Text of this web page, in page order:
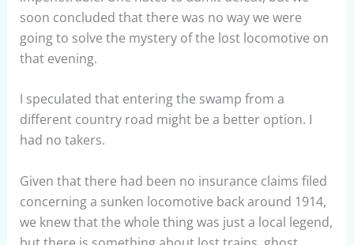
soon concluded that there was no way we were
going to solve the mystery of the lost locomotive on
that evening.
I speculated that entering the swamp from a
different country road might be a better option. I
had no takers.
Given that there had been no insurance claims filed
concerning a sunken locomotive back around 1914,
we knew that the whole thing was just a local legend,